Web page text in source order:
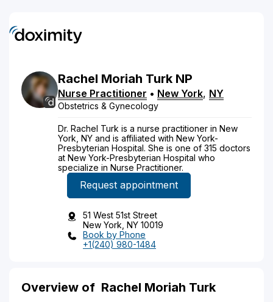
Rachel Moriah Turk NP
Nurse Practitioner • New York, NY
Obstetrics & Gynecology
Dr. Rachel Turk is a nurse practitioner in New
York, NY and is affiliated with New York-
Presbyterian Hospital. She is one of 315 doctors
at New York-Presbyterian Hospital who
specialize in Nurse Practitioner.
Request appointment
51 West 51st Street
New York, NY 10019
Book by Phone
+1(240) 980-1484
Overview of Rachel Moriah Turk